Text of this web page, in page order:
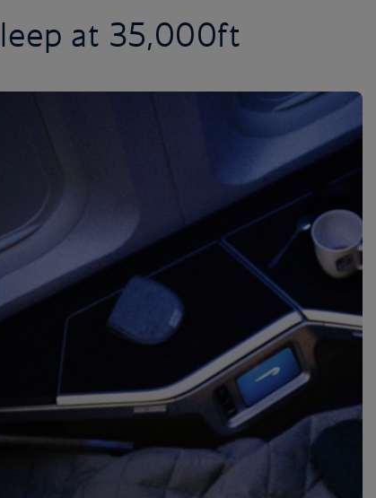
at 35,000ft